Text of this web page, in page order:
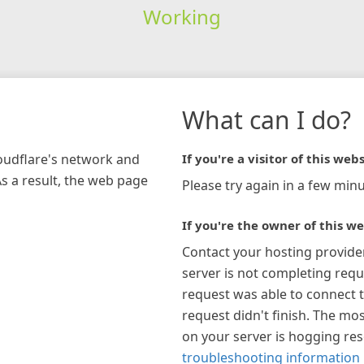
Working
network and
a result, the web page
What can I do?
If you're a visitor of this
Please try again in a few
If you're the owner of this
Contact your hosting
server is not completing
request was able to connect
request didn't finish. The
on your server is hogging
troubleshooting information